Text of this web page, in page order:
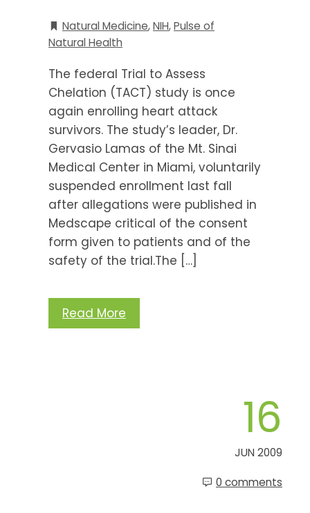
Natural Medicine,NIH,Pulse of
Natural Health
The federal Trial to Assess
Chelation (TACT) study is once
again enrolling heart attack
survivors. The study’s leader, Dr.
Gervasio Lamas of the Mt. Sinai
Medical Center in Miami, voluntarily
suspended enrollment last fall
after allegations were published in
Medscape critical of the consent
form given to patients and of the
safety of the trial.The […]
Read More
16
JUN 2009
0 comments